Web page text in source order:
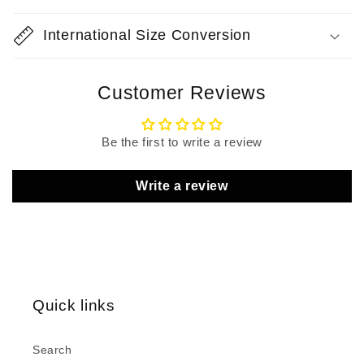
International Size Conversion
Customer Reviews
Be the first to write a review
Write a review
Quick links
Search